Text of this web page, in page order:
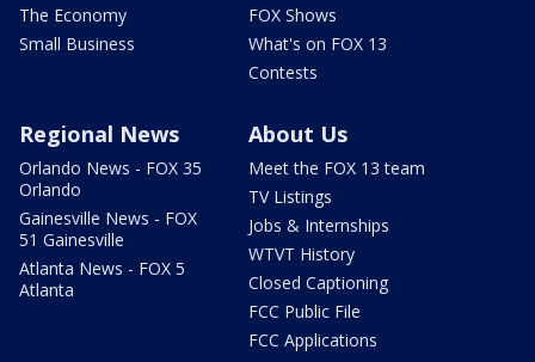
The Economy
Small Business
FOX Shows
What's on FOX 13
Contests
Regional News
Orlando News - FOX 35
Orlando
Gainesville News - FOX
51 Gainesville
Atlanta News - FOX 5
Atlanta
About Us
Meet the FOX 13 team
TV Listings
Jobs & Internships
WTVT History
Closed Captioning
FCC Public File
FCC Applications